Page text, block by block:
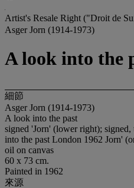
Artist's Resale Right ("Droit de
Asger Jorn (1914-1973)
A look into the
細節
Asger Jorn (1914-1973)
A look into the past
signed 'Jorn' (lower right);
into the past London 1962 Jorn'
oil on canvas
60 x 73 cm.
Painted in 1962
來源